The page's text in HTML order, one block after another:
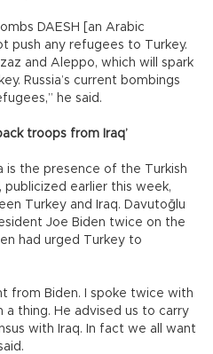
DAESH [an Arabic
push any refugees to Turkey.
and Aleppo, which will spark
Russia’s current bombings
he said.
troops from Iraq’
is the presence of the Turkish
publicized earlier this week,
Turkey and Iraq. Davutoğlu
Joe Biden twice on the
had urged Turkey to
from Biden. I spoke twice with
a thing. He advised us to carry
with Iraq. In fact we all want